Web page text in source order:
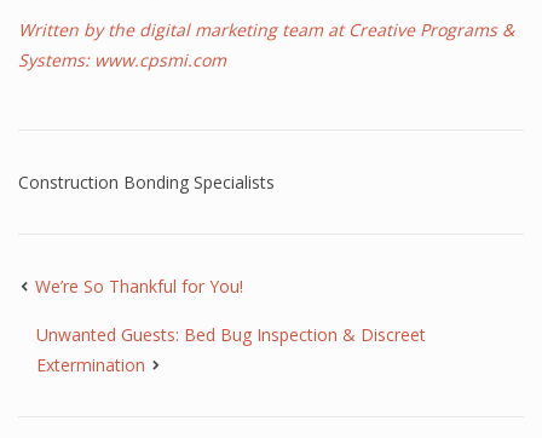
Written by the digital marketing team at Creative Programs &
Systems: www.cpsmi.com
Construction Bonding Specialists
We’re So Thankful for You!
Unwanted Guests: Bed Bug Inspection & Discreet
Extermination